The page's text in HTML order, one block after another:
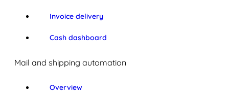
Invoice delivery
Cash dashboard
Mail and shipping automation
Overview